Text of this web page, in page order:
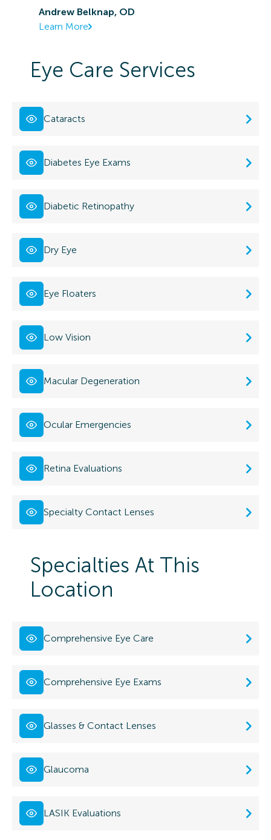
Andrew Belknap, OD
Learn More
Eye Care Services
Cataracts
Diabetes Eye Exams
Diabetic Retinopathy
Dry Eye
Eye Floaters
Low Vision
Macular Degeneration
Ocular Emergencies
Retina Evaluations
Specialty Contact Lenses
Specialties At This
Location
Comprehensive Eye Care
Comprehensive Eye Exams
Glasses & Contact Lenses
Glaucoma
LASIK Evaluations